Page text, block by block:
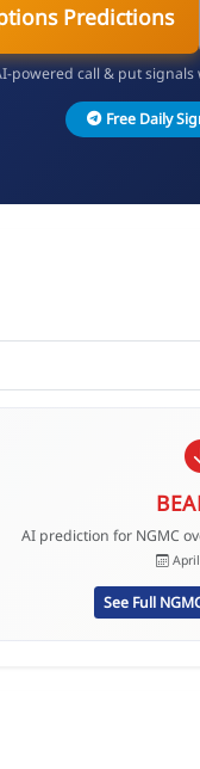
Predictions
powered call & put
Free Daily
AI prediction for NGMC
See Full